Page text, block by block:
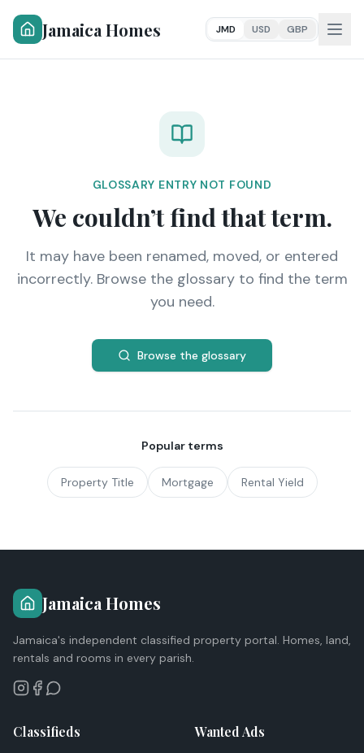
Jamaica Homes JMD USD GBP
GLOSSARY ENTRY NOT FOUND
We couldn’t find that term.
It may have been renamed, moved, or entered
incorrectly. Browse the glossary to find the term
you need.
Browse the glossary
Popular terms
Property Title Mortgage Rental Yield
Jamaica Homes
Jamaica's independent classified property portal. Homes, land,
rentals and rooms in every parish.
Classifieds Wanted Ads